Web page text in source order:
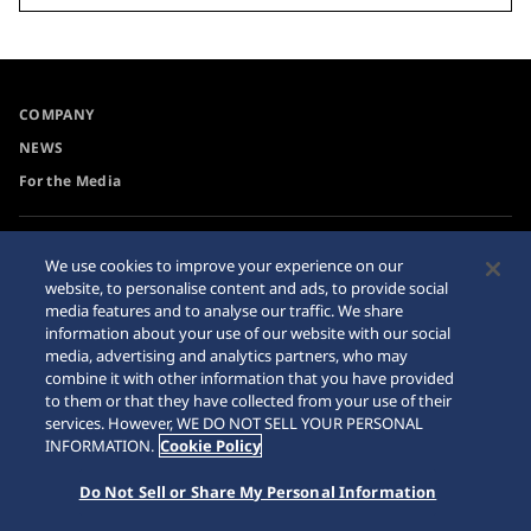
COMPANY
NEWS
For the Media
Requirement
Internet Purchase Warning
Cookie Policy
Sitemap
© 2026 Seiko Watch Corporation
We use cookies to improve your experience on our
website, to personalise content and ads, to provide social
media features and to analyse our traffic. We share
information about your use of our website with our social
media, advertising and analytics partners, who may
combine it with other information that you have provided
to them or that they have collected from your use of their
services. However, WE DO NOT SELL YOUR PERSONAL
INFORMATION. Cookie Policy
Do Not Sell or Share My Personal Information